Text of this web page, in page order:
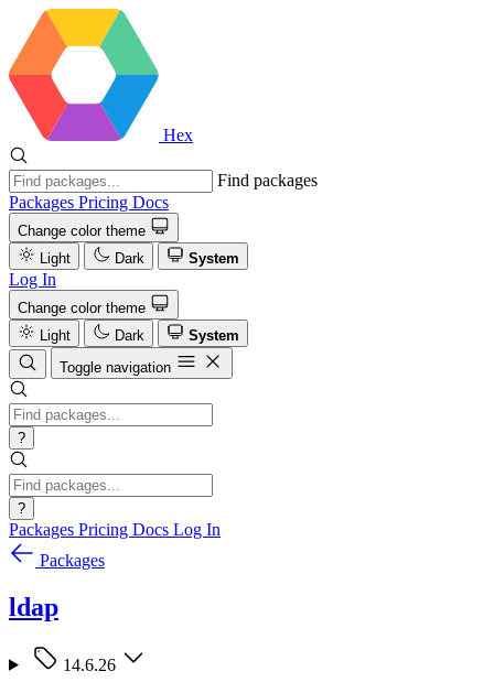
Hex
Find packages
Packages Pricing Docs
Change color theme
Light
Dark System
Log In
Change color theme
Light
Dark
System
Toggle navigation
?
?
Packages Pricing Docs Log In
Packages
ldap
14.6.26